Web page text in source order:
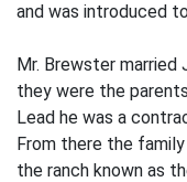
and was introduced
Mr. Brewster married
they were the
Lead he was a
From there the
the ranch known as